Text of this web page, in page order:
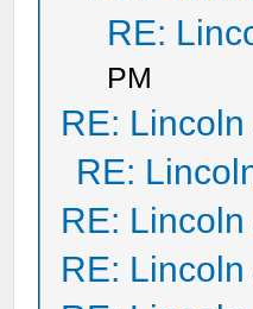
RE:
PM
RE:
RE:
RE:
RE: